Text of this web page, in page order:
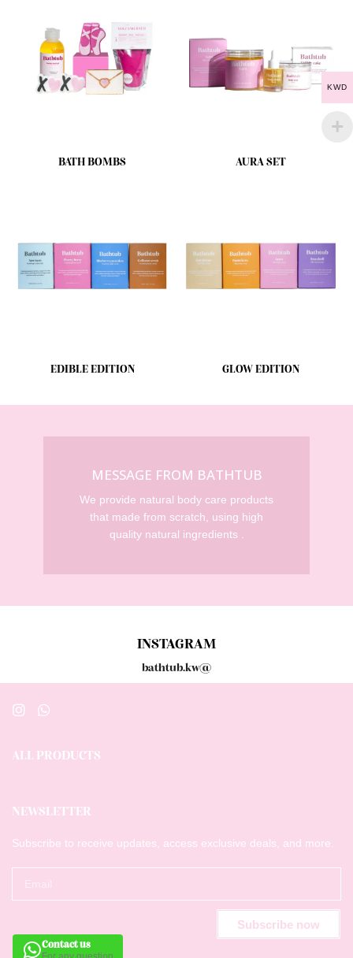
BATH BOMBS AURA SET
EDIBLE EDITION GLOW EDITION
MESSAGE FROM BATHTUB
We provide natural body care products
that made from scratch, using high
quality natural ingredients .
INSTAGRAM
bathtub.kw@
ALL PRODUCTS
Contact us
NEWSLETTER
Subscribe to receive updates, access exclusive deals, and more.
Subscribe now
KWD